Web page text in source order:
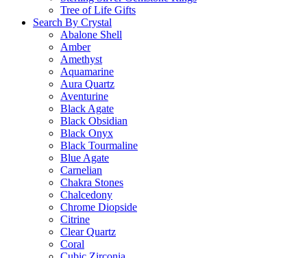
Tree of Life Gifts
Search By Crystal
Abalone Shell
Amber
Amethyst
Aquamarine
Aura Quartz
Aventurine
Black Agate
Black Obsidian
Black Onyx
Black Tourmaline
Blue Agate
Carnelian
Chakra Stones
Chalcedony
Chrome Diopside
Citrine
Clear Quartz
Coral